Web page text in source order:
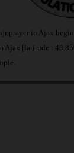
prayer in Ajax
Ajax [latitude :